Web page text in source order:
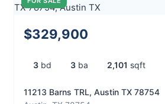
$329,900
3 bd 3 ba 2,101 sqft
11213 Barns TRL, Austin TX 78754